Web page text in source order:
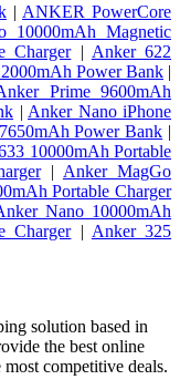
| ANKER PowerCore
10000mAh Magnetic
Charger| Anker 622
Power Bank |
Prime 9600mAh
| Anker Nano iPhone
Power Bank |
10000mAh Portable
| Anker MagGo
Portable Charger
Nano 10000mAh
Charger| Anker 325
solution based in
the best online
competitive deals.